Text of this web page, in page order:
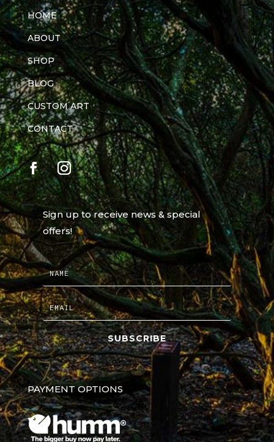
HOME
ABOUT
SHOP
BLOG
CUSTOM ART
CONTACT
Sign up to receive news & special
offers!
SUBSCRIBE
PAYMENT OPTIONS